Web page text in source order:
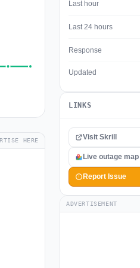
HERE
Last hour
Last 24 hours
Response
Updated
LINKS
Visit Skrill
Live outage map
Report Issue
ADVERTISEMENT